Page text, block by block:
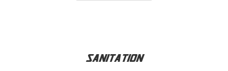
SANITATION